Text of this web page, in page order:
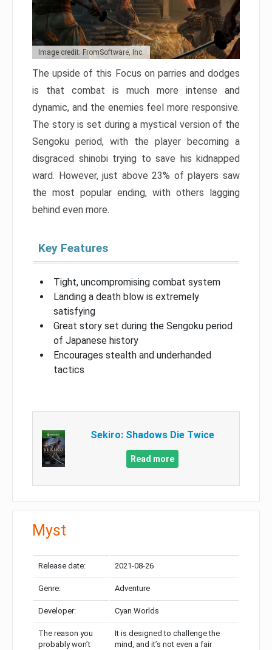
Image credit: FromSoftware, Inc.
The upside of this Focus on parries and dodges
is that combat is much more intense and
dynamic, and the enemies feel more responsive.
The story is set during a mystical version of the
Sengoku period, with the player becoming a
disgraced shinobi trying to save his kidnapped
ward. However, just above 23% of players saw
the most popular ending, with others lagging
behind even more.
Key Features
Tight, uncompromising combat system
Landing a death blow is extremely
satisfying
Great story set during the Sengoku period
of Japanese history
Encourages stealth and underhanded
tactics
Sekiro: Shadows Die Twice
Read more
Myst
Release date: 2021-08-26
Genre: Adventure
Developer: Cyan Worlds
The reason you
probably won’t
It is designed to challenge the
mind, and it’s not even a fair